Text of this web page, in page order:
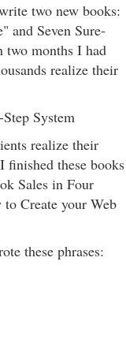
two new books:
and Seven Sure-
two months I had
realize their
System
realize their
finished these books
Sales in Four
Create your Web
these phrases: